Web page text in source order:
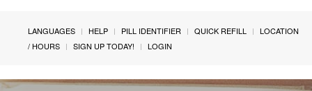
LANGUAGES HELP PILL IDENTIFIER QUICK REFILL
LOCATION
/ HOURS
SIGN UP TODAY! LOGIN